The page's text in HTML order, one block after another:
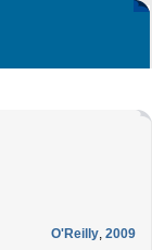
O'Reilly, 2009